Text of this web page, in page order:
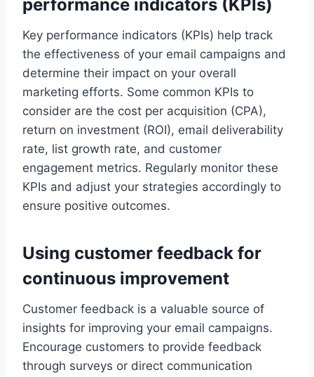
performance indicators (KPIs)
Key performance indicators (KPIs) help track
the effectiveness of your email campaigns and
determine their impact on your overall
marketing efforts. Some common KPIs to
consider are the cost per acquisition (CPA),
return on investment (ROI), email deliverability
rate, list growth rate, and customer
engagement metrics. Regularly monitor these
KPIs and adjust your strategies accordingly to
ensure positive outcomes.
Using customer feedback for
continuous improvement
Customer feedback is a valuable source of
insights for improving your email campaigns.
Encourage customers to provide feedback
through surveys or direct communication